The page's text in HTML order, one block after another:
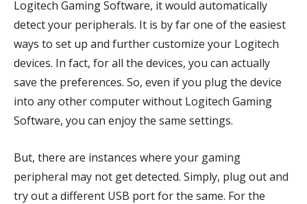
Logitech Gaming Software, it would automatically
detect your peripherals. It is by far one of the easiest
ways to set up and further customize your Logitech
devices. In fact, for all the devices, you can actually
save the preferences. So, even if you plug the device
into any other computer without Logitech Gaming
Software, you can enjoy the same settings.
But, there are instances where your gaming
peripheral may not get detected. Simply, plug out and
try out a different USB port for the same. For the